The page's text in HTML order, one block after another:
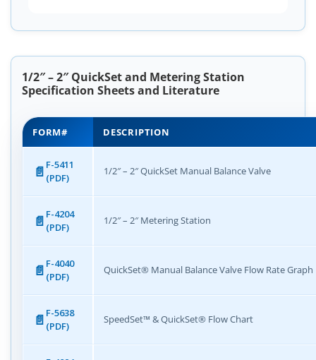
1/2″ – 2″ QuickSet and Metering Station
Specification Sheets and Literature
FORM# DESCRIPTION
F-5411
(PDF)
1/2″ – 2″ QuickSet Manual Balance Valve
F-4204
(PDF)
1/2″ – 2″ Metering Station
F-4040
(PDF)
QuickSet® Manual Balance Valve Flow Rate Graph
F-5638
(PDF)
SpeedSet™ & QuickSet® Flow Chart